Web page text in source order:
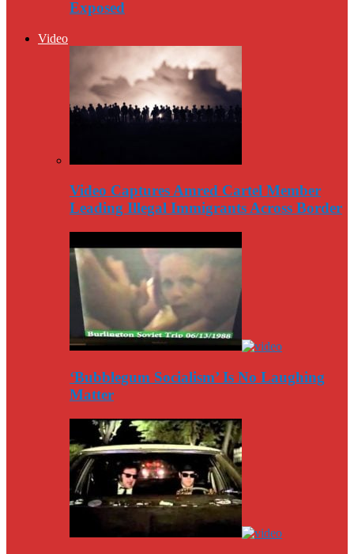
Exposed
Video
Video Captures Amred Cartel Member
Leading Illegal Immigrants Across Border
‘Bubblegum Socialism’ Is No Laughing
Matter